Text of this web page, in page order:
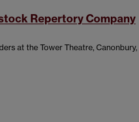
Repertory Company
at the Tower Theatre,